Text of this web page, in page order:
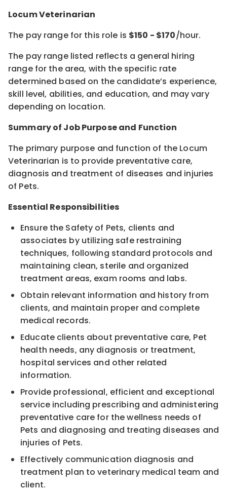
Locum Veterinarian
The pay range for this role is $150 - $170/hour.
The pay range listed reflects a general hiring
range for the area, with the specific rate
determined based on the candidate’s experience,
skill level, abilities, and education, and may vary
depending on location.
Summary of Job Purpose and Function
The primary purpose and function of the Locum
Veterinarian is to provide preventative care,
diagnosis and treatment of diseases and injuries
of Pets.
Essential Responsibilities
Ensure the Safety of Pets, clients and
associates by utilizing safe restraining
techniques, following standard protocols and
maintaining clean, sterile and organized
treatment areas, exam rooms and labs.
Obtain relevant information and history from
clients, and maintain proper and complete
medical records.
Educate clients about preventative care, Pet
health needs, any diagnosis or treatment,
hospital services and other related
information.
Provide professional, efficient and exceptional
service including prescribing and administering
preventative care for the wellness needs of
Pets and diagnosing and treating diseases and
injuries of Pets.
Effectively communication diagnosis and
treatment plan to veterinary medical team and
client.